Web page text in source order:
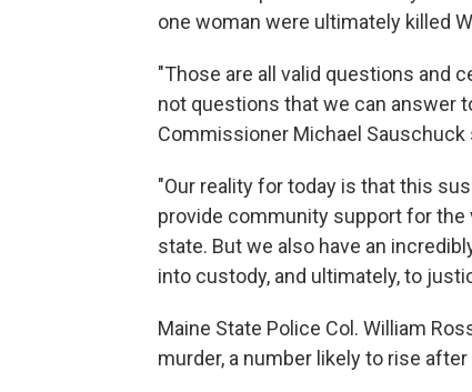
one woman were ultimately killed
"Those are all valid questions and
not questions that we can answer
Commissioner Michael Sauschuck
"Our reality for today is that this
provide community support for
state. But we also have an
into custody, and ultimately, to
Maine State Police Col. William
murder, a number likely to rise